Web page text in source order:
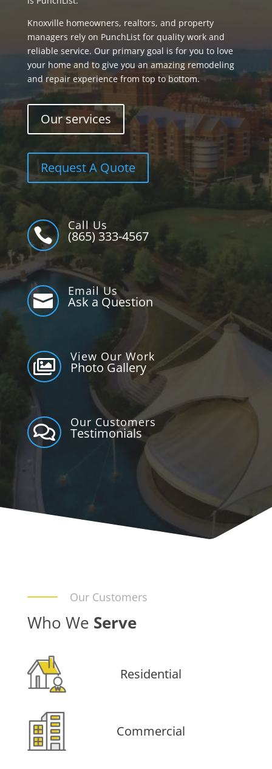
Knoxville homeowners, realtors, and property
managers rely on PunchList for quality work and
reliable service. Our primary goal is for you to love
your home and to give you an amazing remodeling
and repair experience from top to bottom.
Our services
Request A Quote

Call Us
(865) 333-4567

Email Us
Ask a Question

View Our Work
Photo Gallery

Our Customers
Testimonials
Our Customers
Who We Serve
Residential
Commercial